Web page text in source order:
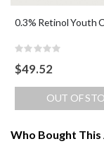
0.3% Retinol Youth
Rating:
$49.52
OUT OF
Who Bought This